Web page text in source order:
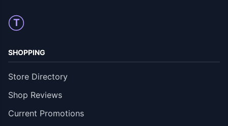
T
SHOPPING
Store Directory
Shop Reviews
Current Promotions